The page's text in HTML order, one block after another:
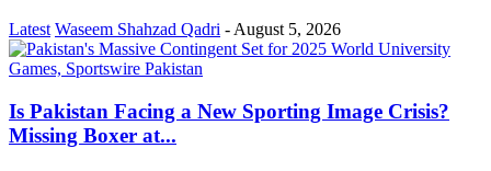
Latest Waseem Shahzad Qadri - August 5, 2026
Is Pakistan Facing a New Sporting Image Crisis?
Missing Boxer at...